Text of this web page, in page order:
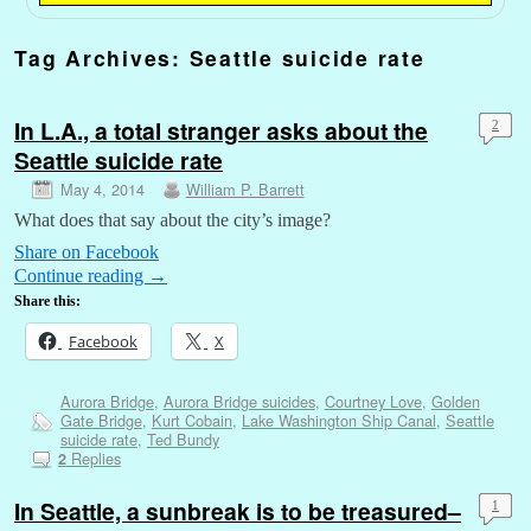
Tag Archives: Seattle suicide rate
In L.A., a total stranger asks about the
Seattle suicide rate
May 4, 2014 William P. Barrett
2
What does that say about the city’s image?
Share on Facebook
Continue reading →
Share this:
Facebook X
Aurora Bridge, Aurora Bridge suicides, Courtney Love, Golden
Gate Bridge, Kurt Cobain, Lake Washington Ship Canal, Seattle
suicide rate, Ted Bundy
2Replies
In Seattle, a sunbreak is to be treasured–
1